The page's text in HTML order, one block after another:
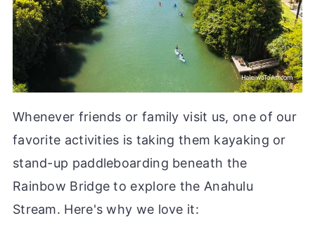
Whenever friends or family visit us, one of our
favorite activities is taking them kayaking or
stand-up paddleboarding beneath the
Rainbow Bridge to explore the Anahulu
Stream. Here's why we love it: